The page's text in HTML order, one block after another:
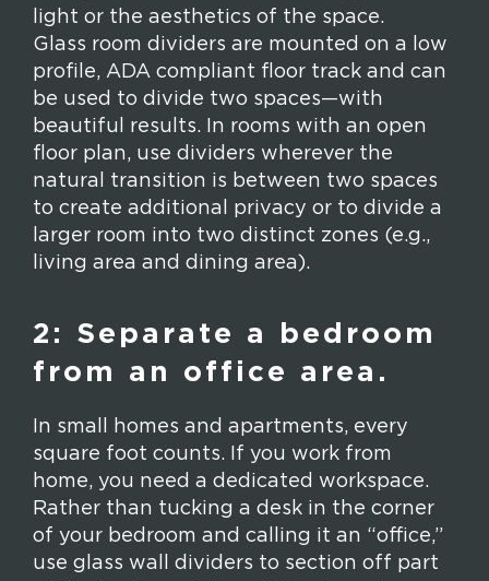
light or the aesthetics of the space.
Glass room dividers are mounted on a low
profile, ADA compliant floor track and can
be used to divide two spaces—with
beautiful results. In rooms with an open
floor plan, use dividers wherever the
natural transition is between two spaces
to create additional privacy or to divide a
larger room into two distinct zones (e.g.,
living area and dining area).
2: Separate a bedroom
from an office area.
In small homes and apartments, every
square foot counts. If you work from
home, you need a dedicated workspace.
Rather than tucking a desk in the corner
of your bedroom and calling it an “office,”
use glass wall dividers to section off part